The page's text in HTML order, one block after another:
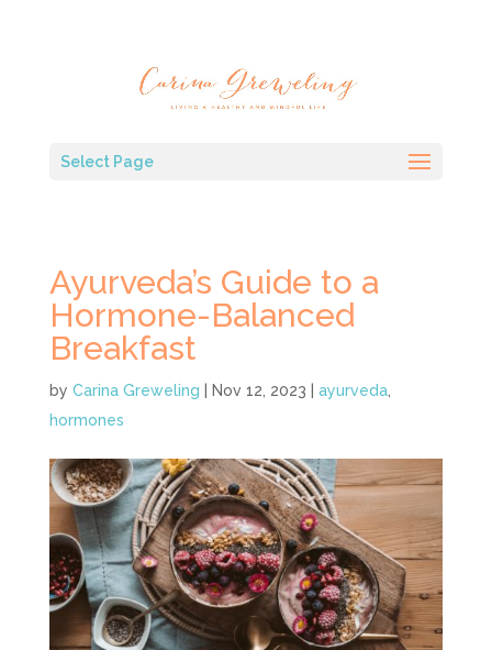
Select Page
Ayurveda’s Guide to a
Hormone-Balanced
Breakfast
by Carina Greweling Nov 12, 2023 ayurveda,
hormones